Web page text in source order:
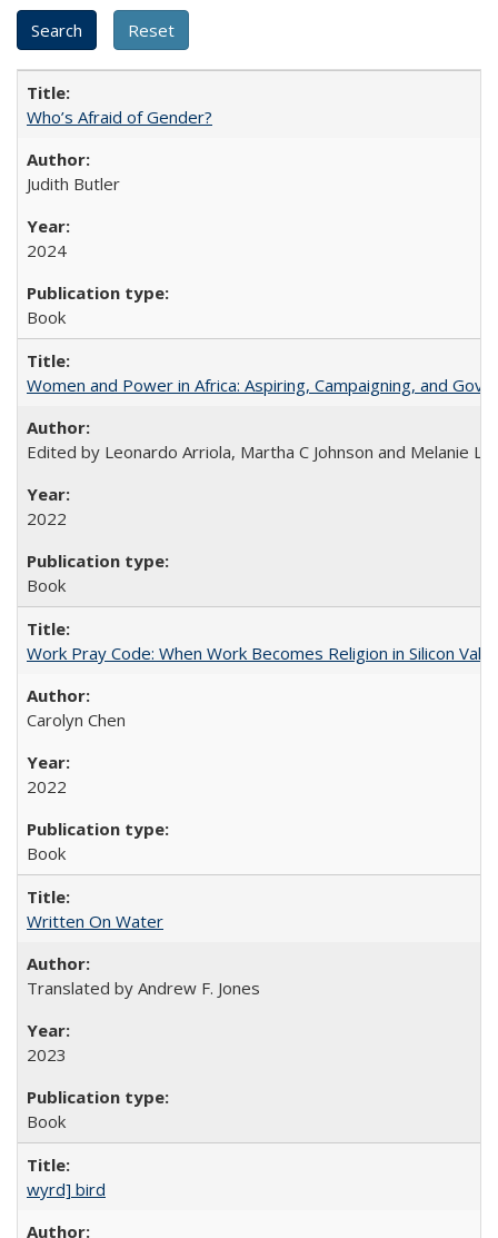
Who’s Afraid of Gender?
Judith Butler
2024
Book
Women and Power in Africa: Aspiring, Campaigning, and
Edited by Leonardo Arriola, Martha C Johnson and Melanie L
2022
Book
Work Pray Code: When Work Becomes Religion in Silicon
Carolyn Chen
2022
Book
Written On Water
Translated by Andrew F. Jones
2023
Book
wyrd] bird